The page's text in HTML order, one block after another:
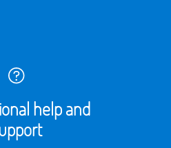
help and